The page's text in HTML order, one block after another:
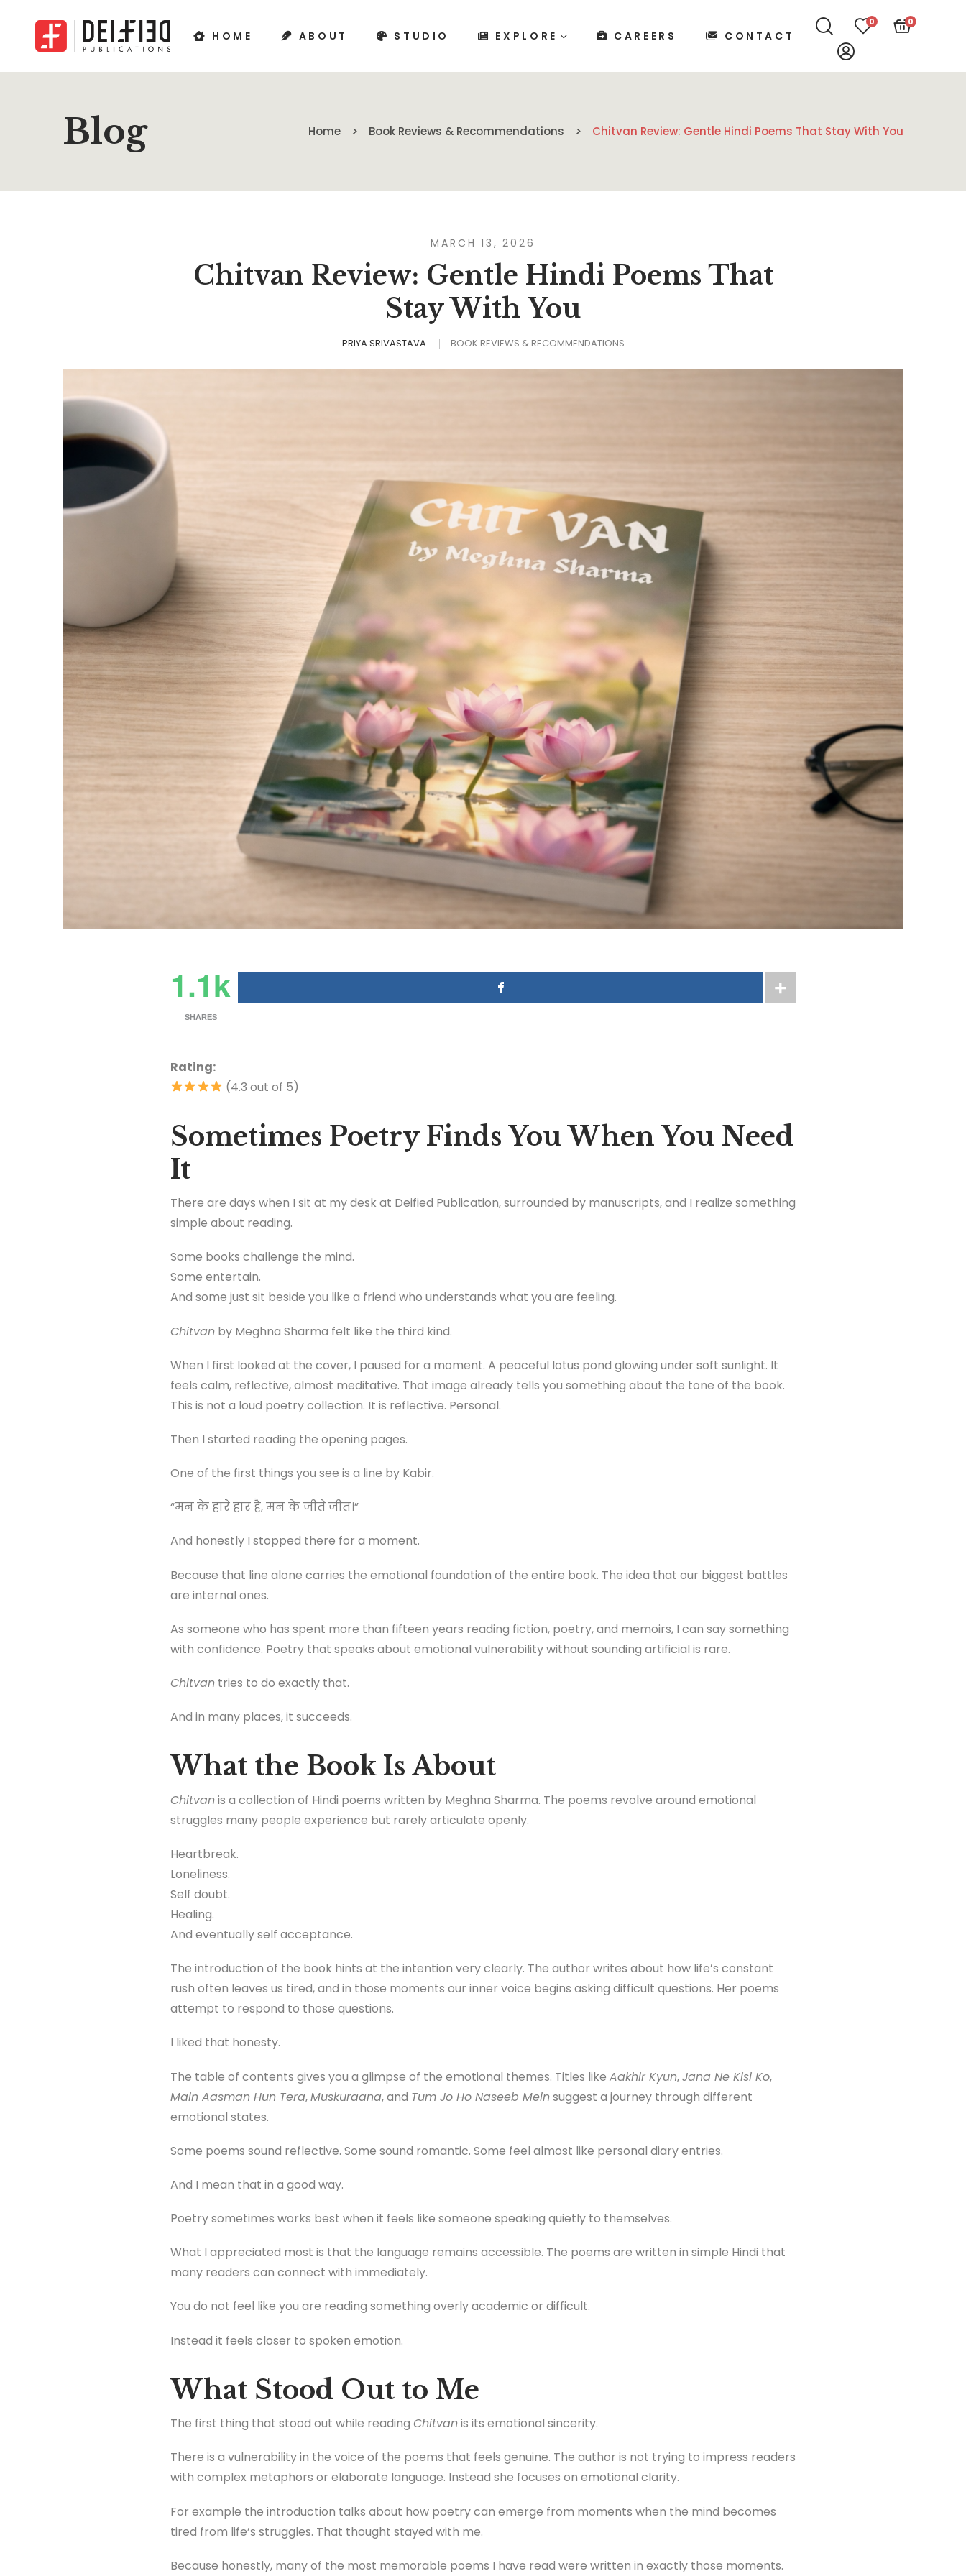
HOME ABOUT STUDIO EXPLORE CAREERS CONTACT
0 0
Blog Home Book Reviews & Recommendations Chitvan Review: Gentle Hindi Poems That Stay With You
MARCH 13, 2026
Chitvan Review: Gentle Hindi Poems That
Stay With You
PRIYA SRIVASTAVA BOOK REVIEWS & RECOMMENDATIONS
1.1k
SHARES
Rating:
(4.3 out of 5)
Sometimes Poetry Finds You When You Need
It
There are days when I sit at my desk at Deified Publication, surrounded by manuscripts, and I realize something
simple about reading.
Some books challenge the mind.
Some entertain.
And some just sit beside you like a friend who understands what you are feeling.
Chitvan by Meghna Sharma felt like the third kind.
When I first looked at the cover, I paused for a moment. A peaceful lotus pond glowing under soft sunlight. It
feels calm, reflective, almost meditative. That image already tells you something about the tone of the book.
This is not a loud poetry collection. It is reflective. Personal.
Then I started reading the opening pages.
One of the first things you see is a line by Kabir.
“मन के हारे हार है, मन के जीते जीत।”
And honestly I stopped there for a moment.
Because that line alone carries the emotional foundation of the entire book. The idea that our biggest battles
are internal ones.
As someone who has spent more than fifteen years reading fiction, poetry, and memoirs, I can say something
with confidence. Poetry that speaks about emotional vulnerability without sounding artificial is rare.
Chitvan tries to do exactly that.
And in many places, it succeeds.
What the Book Is About
Chitvanis a collection of Hindi poems written by Meghna Sharma. The poems revolve around emotional
struggles many people experience but rarely articulate openly.
Heartbreak.
Loneliness.
Self doubt.
Healing.
And eventually self acceptance.
The introduction of the book hints at the intention very clearly. The author writes about how life’s constant
rush often leaves us tired, and in those moments our inner voice begins asking difficult questions. Her poems
attempt to respond to those questions.
I liked that honesty.
The table of contents gives you a glimpse of the emotional themes. Titles like Aakhir Kyun,Jana Ne Kisi Ko,
Main Aasman Hun Tera,Muskuraana, and Tum Jo Ho Naseeb Meinsuggest a journey through different
emotional states.
Some poems sound reflective. Some sound romantic. Some feel almost like personal diary entries.
And I mean that in a good way.
Poetry sometimes works best when it feels like someone speaking quietly to themselves.
What I appreciated most is that the language remains accessible. The poems are written in simple Hindi that
many readers can connect with immediately.
You do not feel like you are reading something overly academic or difficult.
Instead it feels closer to spoken emotion.
What Stood Out to Me
The first thing that stood out while reading Chitvanis its emotional sincerity.
There is a vulnerability in the voice of the poems that feels genuine. The author is not trying to impress readers
with complex metaphors or elaborate language. Instead she focuses on emotional clarity.
For example the introduction talks about how poetry can emerge from moments when the mind becomes
tired from life’s struggles. That thought stayed with me.
Because honestly, many of the most memorable poems I have read were written in exactly those moments.